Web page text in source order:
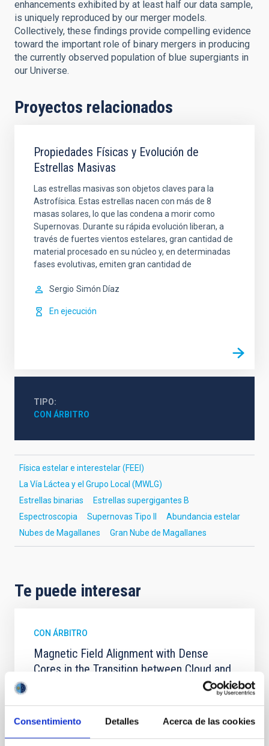
Consentimiento Detalles Acerca de las cookies
enhancements exhibited by at least half our data sample,
is uniquely reproduced by our merger models.
Collectively, these findings provide compelling evidence
toward the important role of binary mergers in producing
the currently observed population of blue supergiants in
our Universe.
Proyectos relacionados
Propiedades Físicas y Evolución de
Estrellas Masivas
Las estrellas masivas son objetos claves para la
Astrofísica. Estas estrellas nacen con más de 8
masas solares, lo que las condena a morir como
Supernovas. Durante su rápida evolución liberan, a
través de fuertes vientos estelares, gran cantidad de
material procesado en su núcleo y, en determinadas
fases evolutivas, emiten gran cantidad de
Sergio Simón Díaz
En ejecución
TIPO
CON ÁRBITRO
Física estelar e interestelar (FEEI)
La Vía Láctea y el Grupo Local (MWLG)
Estrellas binarias
Estrellas supergigantes B
Espectroscopia
Supernovas Tipo II
Abundancia estelar
Nubes de Magallanes
Gran Nube de Magallanes
Te puede interesar
CON ÁRBITRO
Magnetic Field Alignment with Dense
Cores in the Transition between Cloud and
In a magnetically dominated model of star formation,
we expect to see alignments between the magnetic